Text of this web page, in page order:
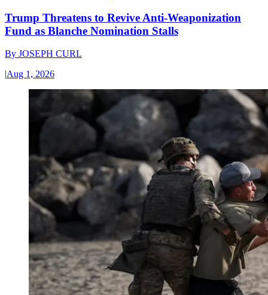
Trump Threatens to Revive Anti-Weaponization
Fund as Blanche Nomination Stalls
By JOSEPH CURL
|Aug 1, 2026